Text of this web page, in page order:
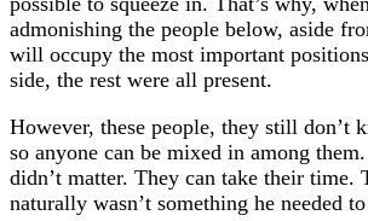
admonishing the people below, aside
will occupy the most important positions
side, the rest were all present.
However, these people, they still don’t
so anyone can be mixed in among
didn’t matter. They can take their time.
naturally wasn’t something he needed